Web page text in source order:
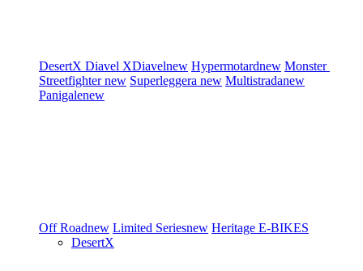
DesertX Diavel XDiavelnew Hypermotardnew Monster
Streetfighternew Superleggera new Multistradanew
Panigalenew
Off Roadnew Limited Seriesnew Heritage E-BIKES
DesertX